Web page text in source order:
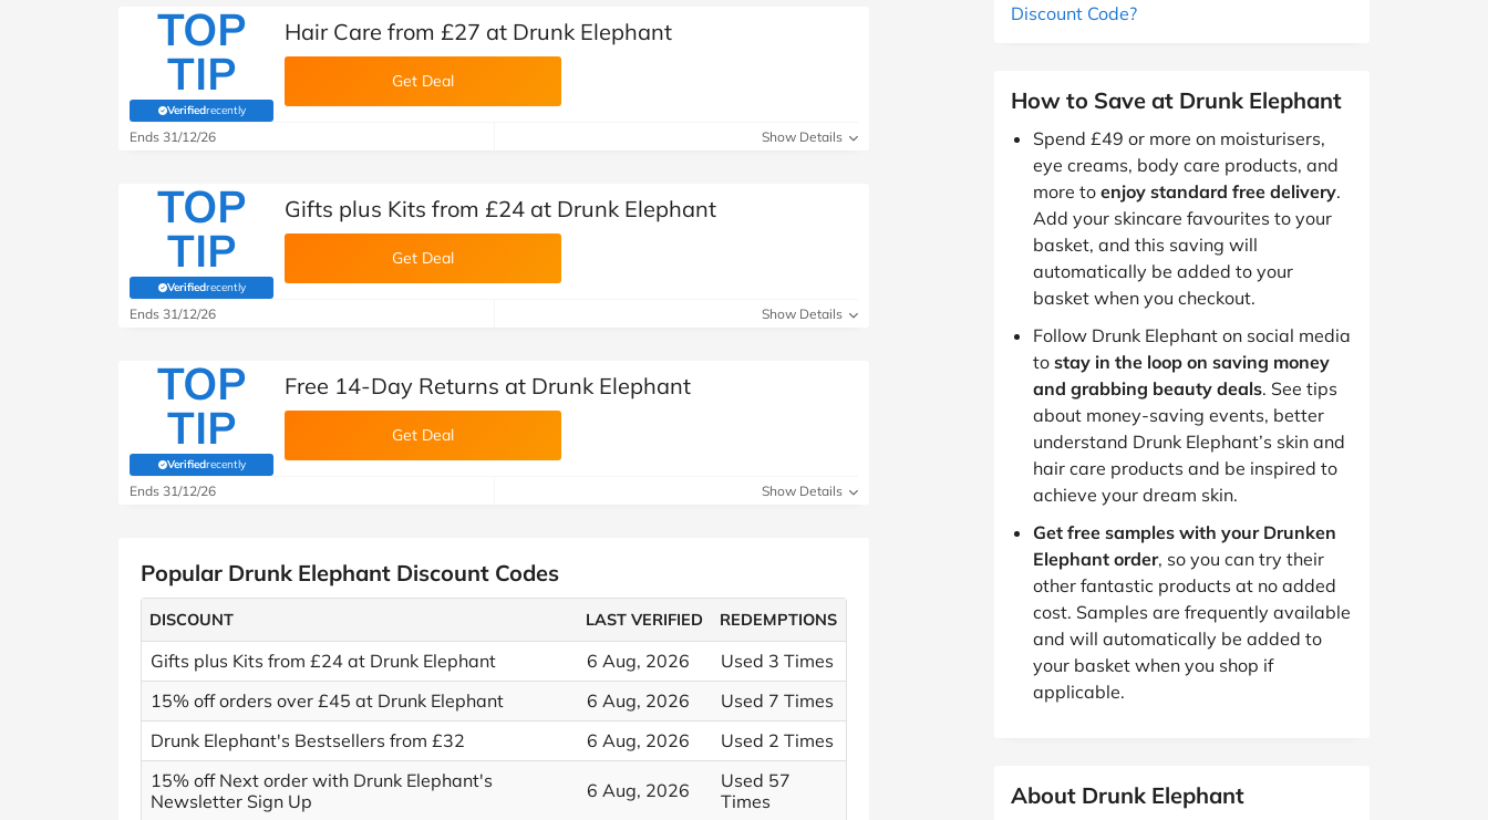
TOP
TIP
Verifiedrecently
(verified by Savoo deals team)
Hair Care from £27 at Drunk Elephant
Get Deal
Ends 31/12/26 Show Details
TOP
TIP
Verifiedrecently
(verified by Savoo deals team)
Gifts plus Kits from £24 at Drunk Elephant
Get Deal
Ends 31/12/26 Show Details
TOP
TIP
Verifiedrecently
(verified by Savoo deals team)
Free 14-Day Returns at Drunk Elephant
Get Deal
Ends 31/12/26 Show Details
Popular Drunk Elephant Discount Codes
DISCOUNT LAST VERIFIED REDEMPTIONS
Gifts plus Kits from £24 at Drunk Elephant 6 Aug, 2026
Used 3 Times
15% off orders over £45 at Drunk Elephant
6 Aug, 2026
Used 7 Times
Drunk Elephant's Bestsellers from £32
6 Aug, 2026
Used 2 Times
15% off Next order with Drunk Elephant's
Newsletter Sign Up
6 Aug, 2026
Used 57
Times
Discount Code?
How to Save at Drunk Elephant
Spend £49 or more on moisturisers,
eye creams, body care products, and
more to enjoy standard free delivery.
Add your skincare favourites to your
basket, and this saving will
automatically be added to your
basket when you checkout.
Follow Drunk Elephant on social media
to stay in the loop on saving money
and grabbing beauty deals. See tips
about money-saving events, better
understand Drunk Elephant’s skin and
hair care products and be inspired to
achieve your dream skin.
Get free samples with your Drunken
Elephant order, so you can try their
other fantastic products at no added
cost. Samples are frequently available
and will automatically be added to
your basket when you shop if
applicable.
About Drunk Elephant